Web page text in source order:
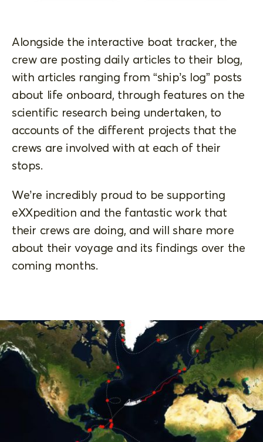
Alongside the interactive boat tracker, the
crew are posting daily articles to their blog,
with articles ranging from “ship’s log” posts
about life onboard, through features on the
scientific research being undertaken, to
accounts of the different projects that the
crews are involved with at each of their
stops.
We’re incredibly proud to be supporting
eXXpedition and the fantastic work that
their crews are doing, and will share more
about their voyage and its findings over the
coming months.